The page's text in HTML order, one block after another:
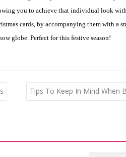
you to achieve that individual look
cards, by accompanying them with a
globe. Perfect for this festive season!
Tips To Keep In Mind When